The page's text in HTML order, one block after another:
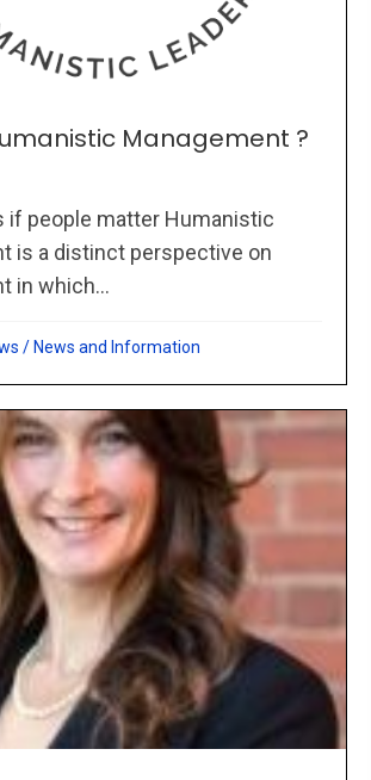
Management ?
if people matter Humanistic
is a distinct perspective on
in which...
/ News and Information